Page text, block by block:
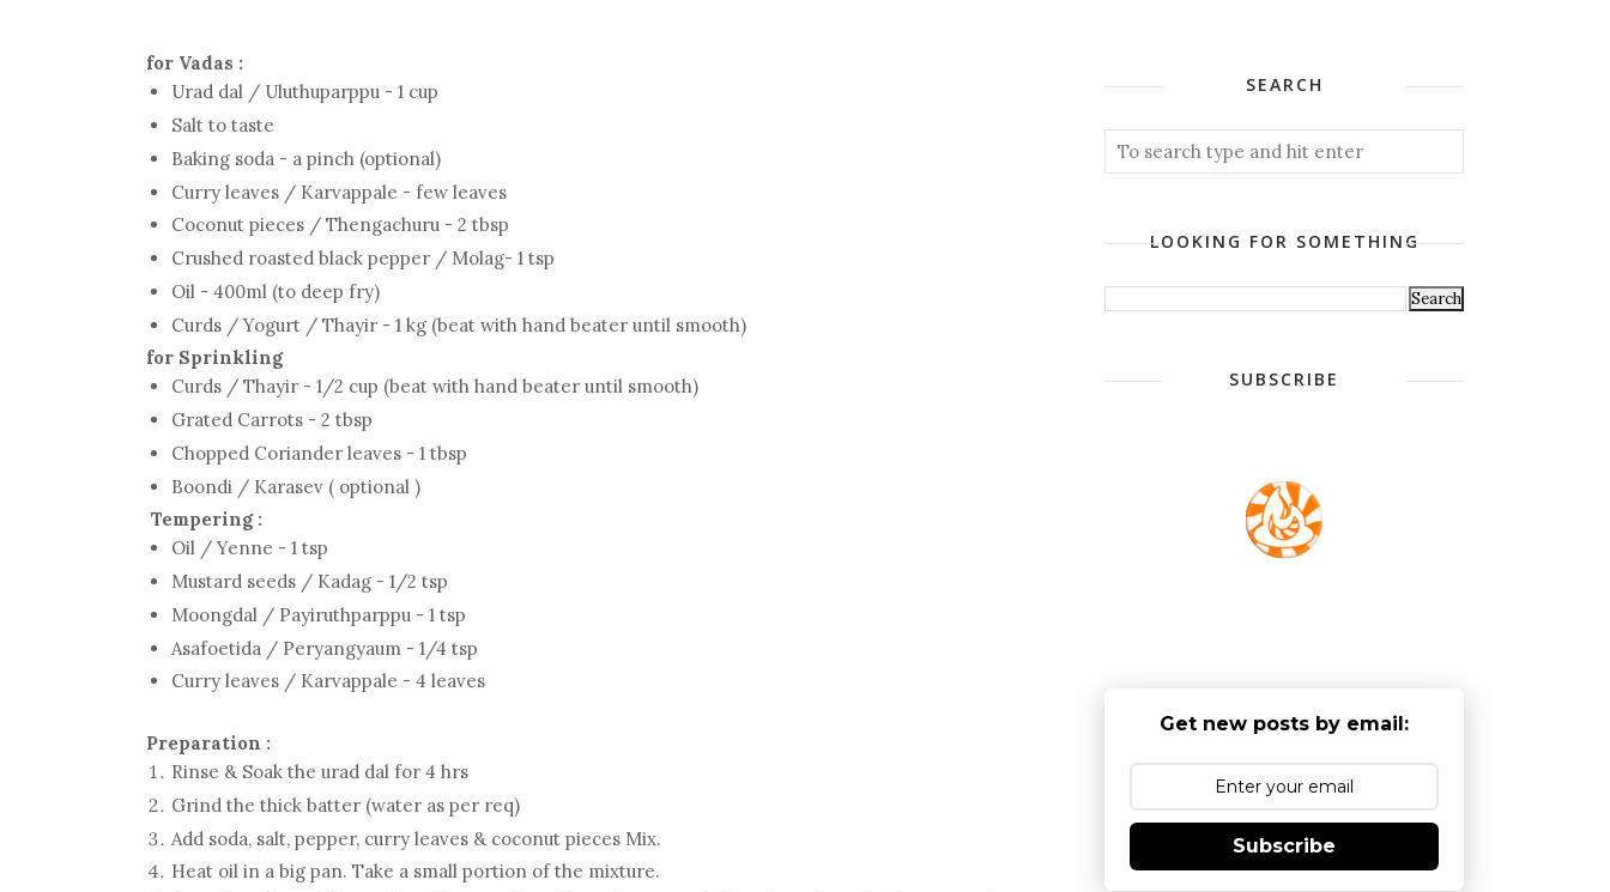
for Vadas :
Urad dal / Uluthuparppu - 1 cup
Salt to taste
Baking soda - a pinch (optional)
Curry leaves / Karvappale - few leaves
Coconut pieces / Thengachuru - 2 tbsp
Crushed roasted black pepper / Molag- 1 tsp
Oil - 400ml (to deep fry)
Curds / Yogurt / Thayir - 1 kg (beat with hand beater until smooth)
for Sprinkling
Curds / Thayir - 1/2 cup (beat with hand beater until smooth)
Grated Carrots - 2 tbsp
Chopped Coriander leaves - 1 tbsp
Boondi / Karasev ( optional )
Tempering :
Oil / Yenne - 1 tsp
Mustard seeds / Kadag - 1/2 tsp
Moongdal / Payiruthparppu - 1 tsp
Asafoetida / Peryangyaum - 1/4 tsp
Curry leaves / Karvappale - 4 leaves
Preparation :
Rinse & Soak the urad dal for 4 hrs
Grind the thick batter (water as per req)
Add soda, salt, pepper, curry leaves & coconut pieces Mix.
Heat oil in a big pan. Take a small portion of the mixture.
SEARCH
LOOKING FOR SOMETHING
SUBSCRIBE
Get new posts by email:
Subscribe